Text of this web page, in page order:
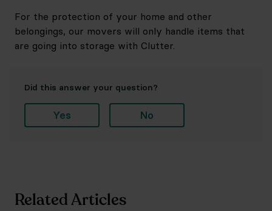
For the protection of your home and other
belongings, our movers will only handle items that
are going into storage with Clutter.
Did this answer your question?
Yes No
Related Articles